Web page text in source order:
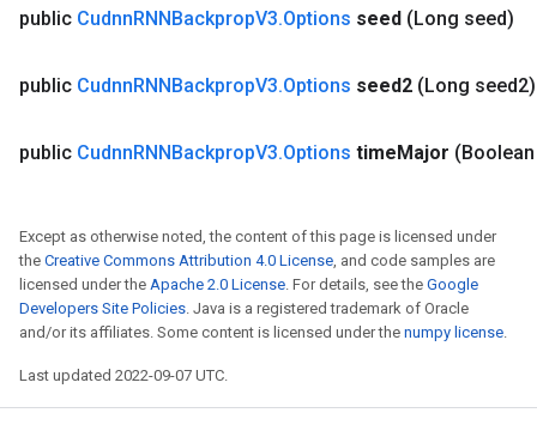
public CudnnRNNBackpropV3.Options seed (Long seed)
public CudnnRNNBackpropV3.Options seed2 (Long seed2)
public CudnnRNNBackpropV3.Options timeMajor
Except as otherwise noted, the content of this page is licensed under
the Creative Commons Attribution 4.0 License, and code samples are
licensed under the Apache 2.0 License. For details, see the Google
Developers Site Policies. Java is a registered trademark of Oracle
and/or its affiliates. Some content is licensed under the numpy license.
Last updated 2022-09-07 UTC.